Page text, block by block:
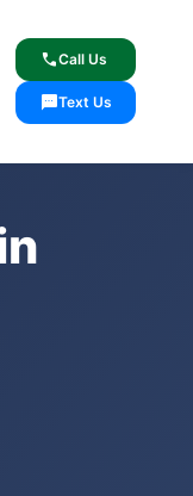
callCall Us
smsText Us